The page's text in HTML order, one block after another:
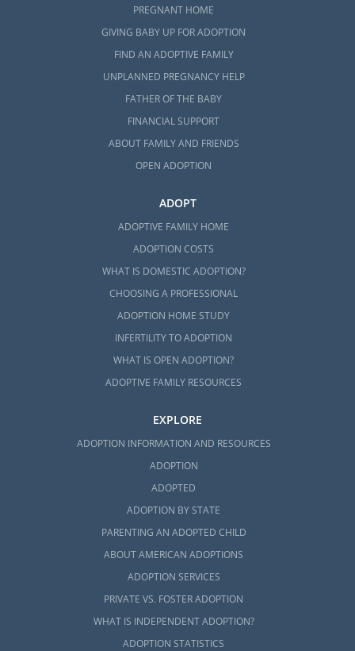
PREGNANT HOME
GIVING BABY UP FOR ADOPTION
FIND AN ADOPTIVE FAMILY
UNPLANNED PREGNANCY HELP
FATHER OF THE BABY
FINANCIAL SUPPORT
ABOUT FAMILY AND FRIENDS
OPEN ADOPTION
ADOPT
ADOPTIVE FAMILY HOME
ADOPTION COSTS
WHAT IS DOMESTIC ADOPTION?
CHOOSING A PROFESSIONAL
ADOPTION HOME STUDY
INFERTILITY TO ADOPTION
WHAT IS OPEN ADOPTION?
ADOPTIVE FAMILY RESOURCES
EXPLORE
ADOPTION INFORMATION AND RESOURCES
ADOPTION
ADOPTED
ADOPTION BY STATE
PARENTING AN ADOPTED CHILD
ABOUT AMERICAN ADOPTIONS
ADOPTION SERVICES
PRIVATE VS. FOSTER ADOPTION
WHAT IS INDEPENDENT ADOPTION?
ADOPTION STATISTICS